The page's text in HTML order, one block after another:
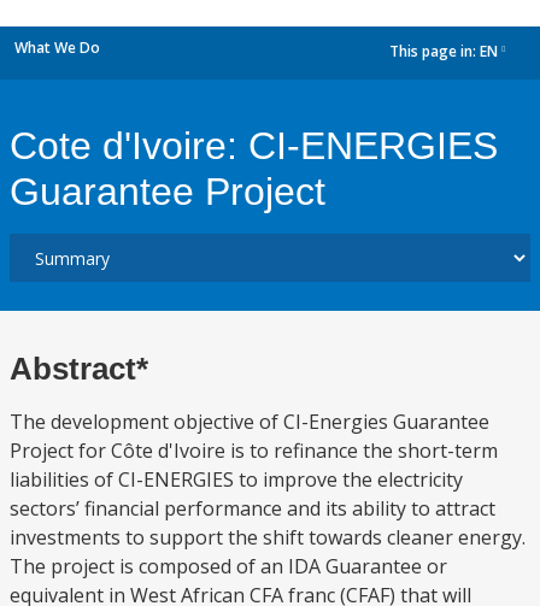
What We Do This page in: EN
Cote d'Ivoire: CI-ENERGIES
Guarantee Project
Abstract*
The development objective of CI-Energies Guarantee
Project for Côte d'Ivoire is to refinance the short-term
liabilities of CI-ENERGIES to improve the electricity
sectors’ financial performance and its ability to attract
investments to support the shift towards cleaner energy.
The project is composed of an IDA Guarantee or
equivalent in West African CFA franc (CFAF) that will